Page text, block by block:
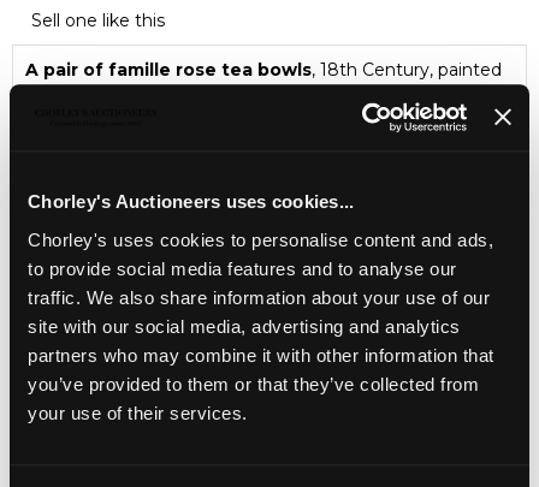
Chorley's Auctioneers uses cookies...
Chorley's uses cookies to personalise content and ads,
to provide social media features and to analyse our
traffic. We also share information about your use of our
site with our social media, advertising and analytics
partners who may combine it with other information that
you’ve provided to them or that they’ve collected from
your use of their services.
Sell one like this
A pair of famille rose tea bowls, 18th Century, painted
Chorley's Bi-annual auction of Asian & Islamic Art